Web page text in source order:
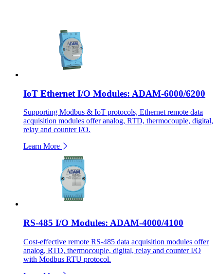
IoT Ethernet I/O Modules: ADAM-6000/6200
Supporting Modbus & IoT protocols, Ethernet remote data
acquisition modules offer analog, RTD, thermocouple, digital,
relay and counter I/O.
Learn More
RS-485 I/O Modules: ADAM-4000/4100
Cost-effective remote RS-485 data acquisition modules offer
analog, RTD, thermocouple, digital, relay and counter I/O
with Modbus RTU protocol.